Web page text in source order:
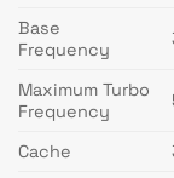
Base
Frequency
Maximum Turbo
Frequency
Cache